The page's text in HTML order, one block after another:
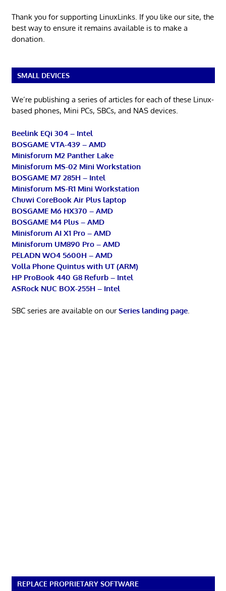
Thank you for supporting LinuxLinks. If you like our site, the
best way to ensure it remains available is to make a
donation.
SMALL DEVICES
We’re publishing a series of articles for each of these Linux-
based phones, Mini PCs, SBCs, and NAS devices.
Beelink EQi 304 – Intel
BOSGAME VTA-439 – AMD
Minisforum M2 Panther Lake
Minisforum MS-02 Mini Workstation
BOSGAME M7 285H – Intel
Minisforum MS-R1 Mini Workstation
Chuwi CoreBook Air Plus laptop
BOSGAME M6 HX370 – AMD
BOSGAME M4 Plus – AMD
Minisforum AI X1 Pro – AMD
Minisforum UM890 Pro – AMD
PELADN WO4 5600H – AMD
Volla Phone Quintus with UT (ARM)
HP ProBook 440 G8 Refurb – Intel
ASRock NUC BOX-255H – Intel
SBC series are available on ourSeries landing page.
REPLACE PROPRIETARY SOFTWARE